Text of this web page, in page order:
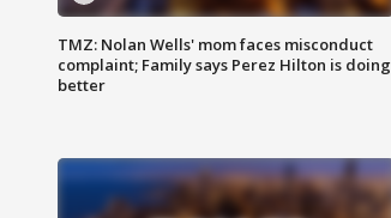
TMZ: Nolan Wells' mom faces misconduct
complaint; Family says Perez Hilton is doing
better